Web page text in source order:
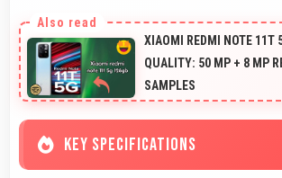
XIAOMI REDMI NOTE 11T
QUALITY: 50 MP + 8 MP
SAMPLES
KEY SPECIFICATIONS